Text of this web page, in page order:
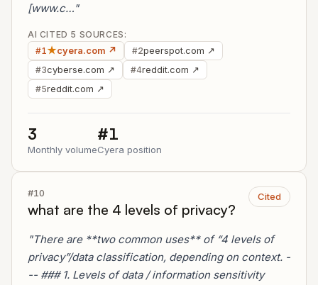
[www.c…"
AI CITED 5 SOURCES:
#1★cyera.com ↗ #2peerspot.com ↗
#3cyberse.com ↗ #4reddit.com ↗
#5reddit.com ↗
3
Monthly volume
#1
Cyera position
#10
what are the 4 levels of privacy?
Cited
"There are **two common uses** of “4 levels of
privacy”/data classification, depending on context. -
-- ### 1. Levels of data / information sensitivity